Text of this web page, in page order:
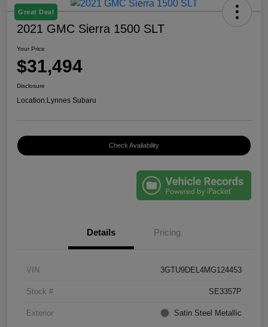
Great Deal
2021 GMC Sierra 1500 SLT
Your Price
$31,494
Disclosure
Location:Lynnes Subaru
Check Availability
Details Pricing
VIN 3GTU9DEL4MG124453
Stock # SE3357P
Exterior Satin Steel Metallic